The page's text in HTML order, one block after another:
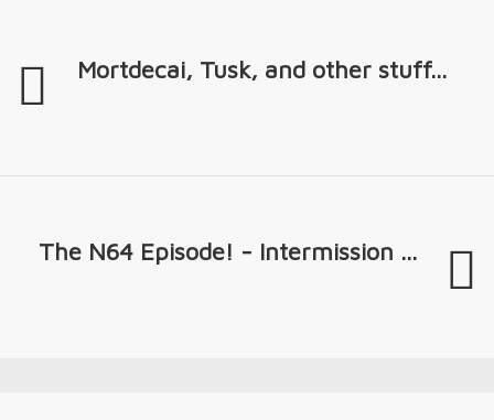
Mortdecai, Tusk, and other stuff...
The N64 Episode! - Intermission ...